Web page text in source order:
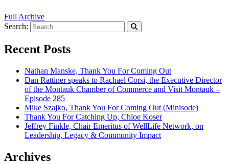
Full Archive
Search:
Recent Posts
Nathan Manske, Thank You For Coming Out
Dan Rattiner speaks to Rachael Corsi, the Executive Director
of the Montauk Chamber of Commerce and Visit Montauk –
Episode 285
Mike Szajko, Thank You For Coming Out (Minisode)
Thank You For Catching Up, Chloe Koser
Jeffrey Finkle, Chair Emeritus of WellLife Network, on
Leadership, Legacy & Community Impact
Archives